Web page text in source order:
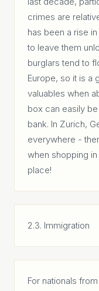
crimes are
has been a rise
to leave them
burglars tend to
Europe, so it is a
valuables when
box can easily
bank. In Zurich,
everywhere -
when shopping
place!
2.3. Immigration
For nationals